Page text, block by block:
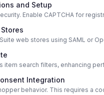
and Setup
Enable CAPTCHA for
web stores using SAML or
item search filters, enhancing
Integration
behavior. This requires a